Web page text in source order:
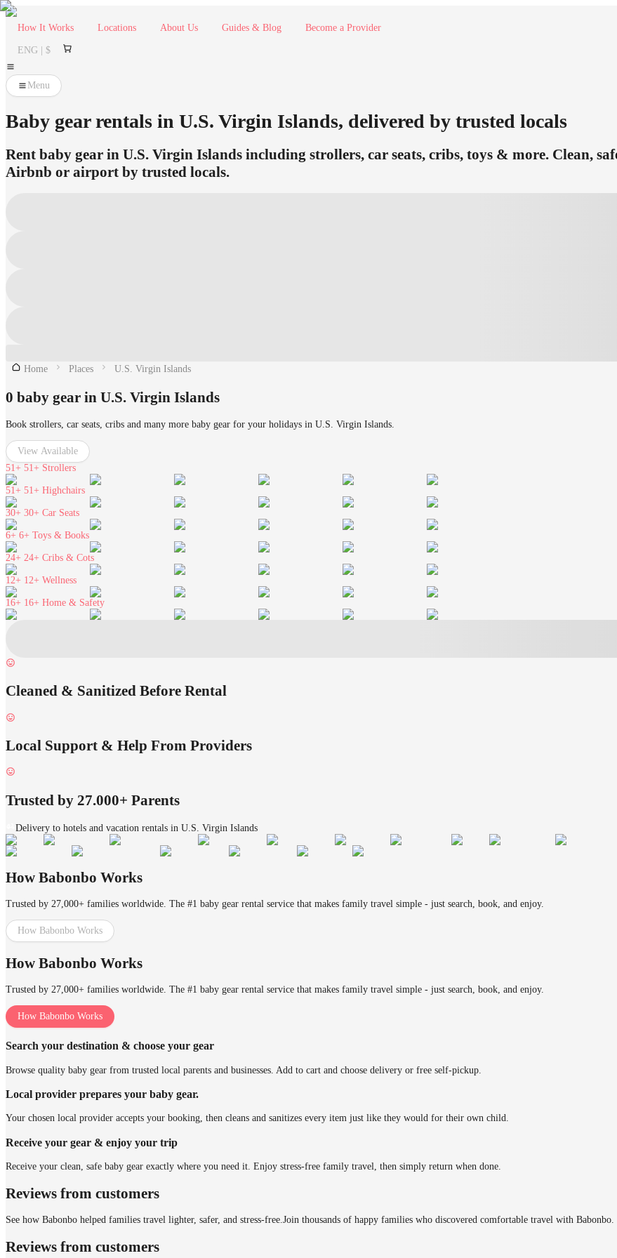
How It Works Locations About Us Guides & Blog Become a Provider
ENG | $
Menu
Baby gear rentals in U.S. Virgin Islands, delivered by trusted locals
Rent baby gear in U.S. Virgin Islands including strollers, car seats, cribs, toys & more. Clean,
Airbnb or airport by trusted locals.
Home Places U.S. Virgin Islands
0 baby gear in U.S. Virgin Islands
Book strollers, car seats, cribs and many more baby gear for your holidays in U.S. Virgin Islands.
View Available
51+ 51+ Strollers
51+ 51+ Highchairs
30+ 30+ Car Seats
6+ 6+ Toys & Books
24+ 24+ Cribs & Cots
12+ 12+ Wellness
16+ 16+ Home & Safety
Cleaned & Sanitized Before Rental
Local Support & Help From Providers
Trusted by 27.000+ Parents
Delivery to hotels and vacation rentals in U.S. Virgin Islands
How Babonbo Works
Trusted by 27,000+ families worldwide. The #1 baby gear rental service that makes family travel simple - just search, book, and enjoy.
How Babonbo Works
How Babonbo Works
Trusted by 27,000+ families worldwide. The #1 baby gear rental service that makes family travel simple - just search, book, and enjoy.
How Babonbo Works
Search your destination & choose your gear
Browse quality baby gear from trusted local parents and businesses. Add to cart and choose delivery or free self-pickup.
Local provider prepares your baby gear.
Your chosen local provider accepts your booking, then cleans and sanitizes every item just like they would for their own child.
Receive your gear & enjoy your trip
Receive your clean, safe baby gear exactly where you need it. Enjoy stress-free family travel, then simply return when done.
Reviews from customers
See how Babonbo helped families travel lighter, safer, and stress-free.Join thousands of happy families who discovered comfortable travel with Babonbo.
Reviews from customers